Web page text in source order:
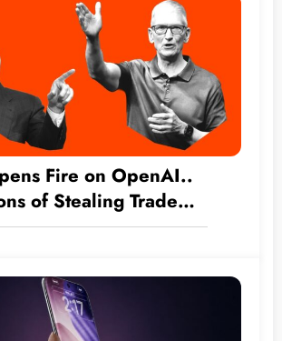
Fire on OpenAI..
of Stealing Trade